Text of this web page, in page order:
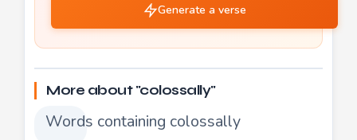
Generate a verse
More about "colossally"
Words containing colossally